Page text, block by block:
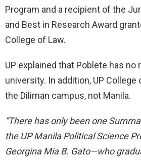
Program and a recipient of the
and Best in Research Award
College of Law.
UP explained that Poblete has no
university. In addition, UP
the Diliman campus, not Manila.
“There has only been one
the UP Manila Political Science
Georgina Mia B. Gato—who